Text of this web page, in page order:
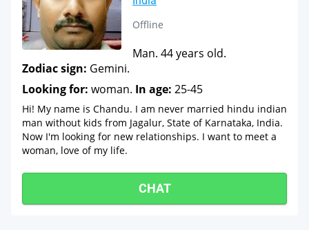
Offline
Man. 44 years old.
Zodiac sign: Gemini.
Looking for: woman. In age: 25-45
Hi! My name is Chandu. I am never married hindu indian
man without kids from Jagalur, State of Karnataka, India.
Now I'm looking for new relationships. I want to meet a
woman, love of my life.
CHAT